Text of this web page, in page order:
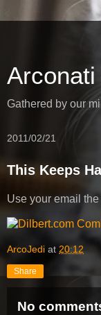
Gathered by our
2011/02/21
This Keeps
Use your email
ArcoJedi at 20:12
Share
No